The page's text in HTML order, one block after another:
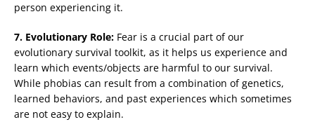
person experiencing it.
7. Evolutionary Role: Fear is a crucial part of our
evolutionary survival toolkit, as it helps us experience and
learn which events/objects are harmful to our survival.
While phobias can result from a combination of genetics,
learned behaviors, and past experiences which sometimes
are not easy to explain.